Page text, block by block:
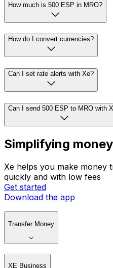
How much is 500 ESP in MRO?
How do I convert currencies?
Can I set rate alerts with Xe?
Can I send 500 ESP to MRO with
Simplifying
Xe helps you make money
quickly and with low fees
Get started
Download the app
Transfer Money
XE Business